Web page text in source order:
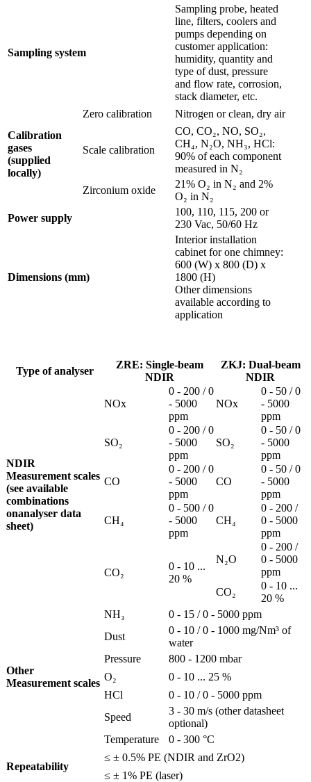
Sampling system
Sampling probe, heated
line, filters, coolers and
pumps depending on
customer application:
humidity, quantity and
type of dust, pressure
and flow rate, corrosion,
stack diameter, etc.
Calibration
gases
(supplied
locally)
Zero calibration Nitrogen or clean, dry air
Scale calibration
CO, CO₂, NO, SO₂,
CH₄, N₂O, NH₃, HCl:
90% of each component
measured in N₂
Zirconium oxide
21% O₂ in N₂ and 2%
O₂ in N₂
Power supply
100, 110, 115, 200 or
230 Vac, 50/60 Hz
Dimensions (mm)
Interior installation
cabinet for one chimney:
600 (W) x 800 (D) x
1800 (H)
Other dimensions
available according to
application
Type of analyser
ZRE: Single-beam
NDIR
ZKJ: Dual-beam
NDIR
NDIR
Measurement scales
(see available
combinations
onanalyser data
sheet)
NOx
0 - 200 / 0
- 5000
ppm
NOx
0 - 50 / 0
- 5000
ppm
SO₂
0 - 200 / 0
- 5000
ppm
SO₂
0 - 50 / 0
- 5000
ppm
CO
0 - 200 / 0
- 5000
ppm
CO
0 - 50 / 0
- 5000
ppm
CH₄
0 - 500 / 0
- 5000
ppm
CH₄
0 - 200 /
0 - 5000
ppm
CO₂
0 - 10 ...
20 %
N₂O
0 - 200 /
0 - 5000
ppm
CO₂
0 - 10 ...
20 %
Other
Measurement scales
NH₃
0 - 15 / 0 - 5000 ppm
Dust
0 - 10 / 0 - 1000 mg/Nm³ of
water
Pressure
800 - 1200 mbar
O₂
0 - 10 ... 25 %
HCl
0 - 10 / 0 - 5000 ppm
Speed
3 - 30 m/s (other datasheet
optional)
Temperature
0 - 300 °C
Repeatability
≤ ± 0.5% PE (NDIR and ZrO2)
≤ ± 1% PE (laser)